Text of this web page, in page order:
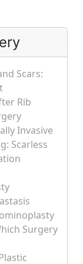
Scars:
Rib
Invasive
Scarless
Surgery